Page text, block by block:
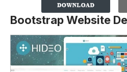
Bootstrap Website